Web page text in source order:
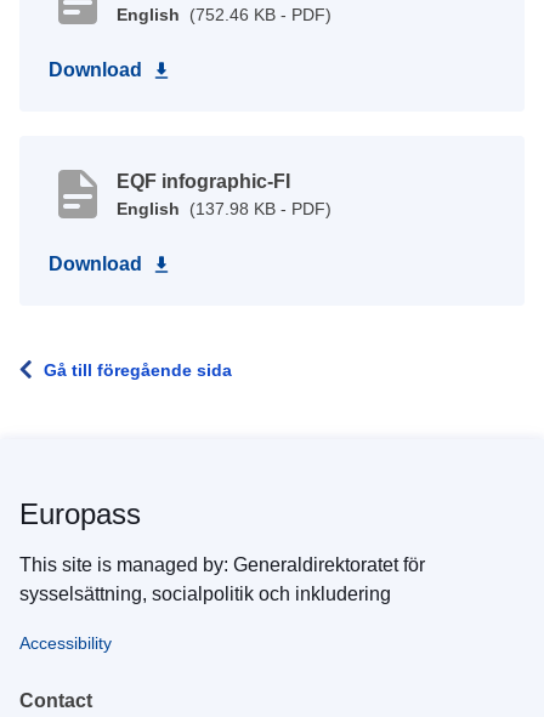
English (752.46 KB - PDF)
Download
EQF infographic-FI
English (137.98 KB - PDF)
Download
Gå till föregående sida
Europass
This site is managed by: Generaldirektoratet för
sysselsättning, socialpolitik och inkludering
Accessibility
Contact